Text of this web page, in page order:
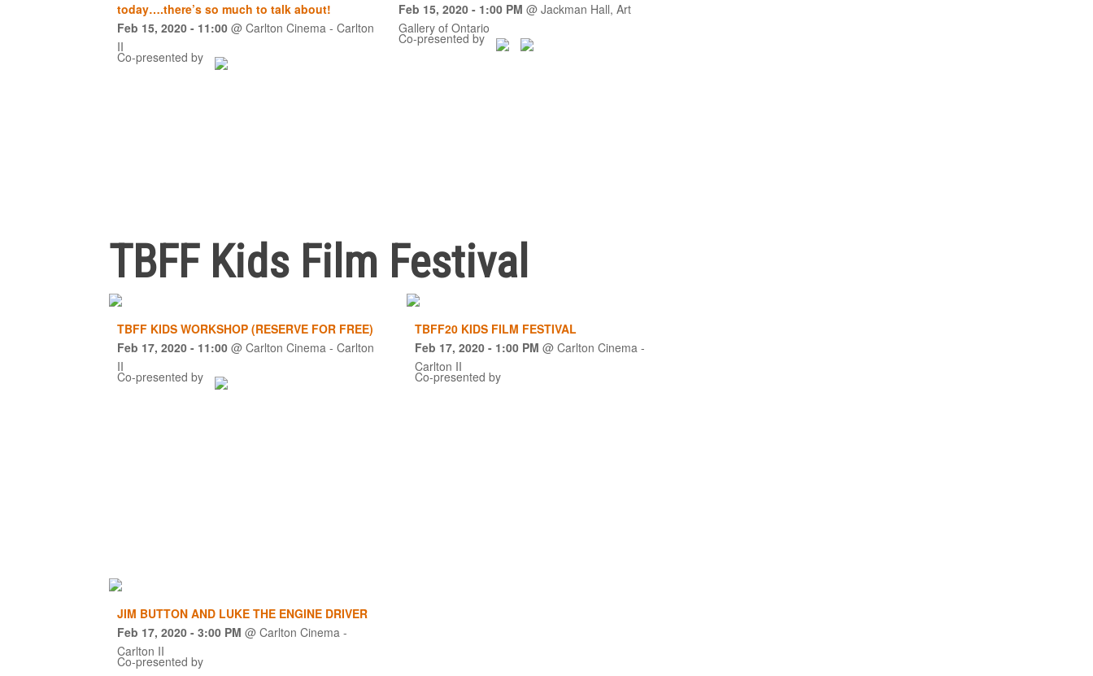
today….there’s so much to talk about!
Feb 15, 2020- 11:00 @Carlton Cinema - Carlton
II
Co-presented by
Feb 15, 2020 - 1:00 PM @ Jackman Hall, Art
Gallery of Ontario
Co-presented by
TBFF Kids Film Festival
TBFF KIDS WORKSHOP (RESERVE FOR FREE)
Feb 17, 2020- 11:00 @Carlton Cinema - Carlton
II
Co-presented by
TBFF20 KIDS FILM FESTIVAL
Feb 17, 2020 - 1:00 PM @ Carlton Cinema -
Carlton II
Co-presented by
JIM BUTTON AND LUKE THE ENGINE DRIVER
Feb 17, 2020- 3:00 PM @Carlton Cinema -
Carlton II
Co-presented by